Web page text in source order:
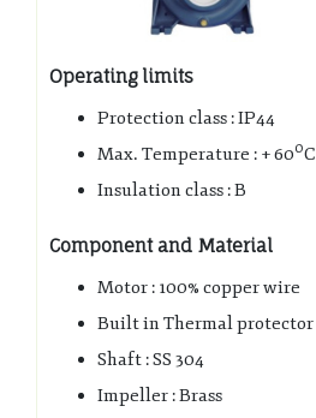
Operating limits
Protection class : IP44
Max. Temperature : + 600C
Insulation class : B
Component and Material
Motor : 100% copper wire
Built in Thermal protector
Shaft : SS 304
Impeller : Brass